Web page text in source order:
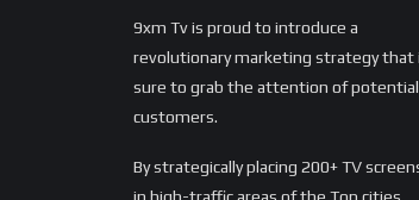
9xm Tv is proud to introduce a
revolutionary marketing strategy that
sure to grab the attention of potential
customers.
By strategically placing 200+ TV